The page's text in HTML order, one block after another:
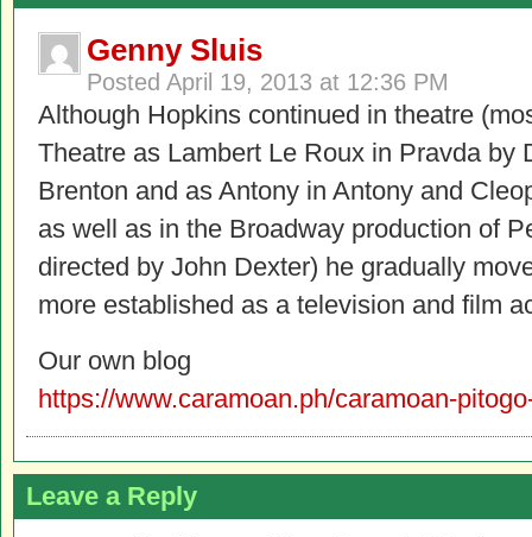
Genny Sluis
Posted April 19, 2013 at 12:36 PM
Although Hopkins continued in theatre
Theatre as Lambert Le Roux in Pravda by
Brenton and as Antony in Antony and
as well as in the Broadway production of
directed by John Dexter) he gradually
more established as a television and film
Our own blog
https://www.caramoan.ph/caramoan-
Leave a Reply